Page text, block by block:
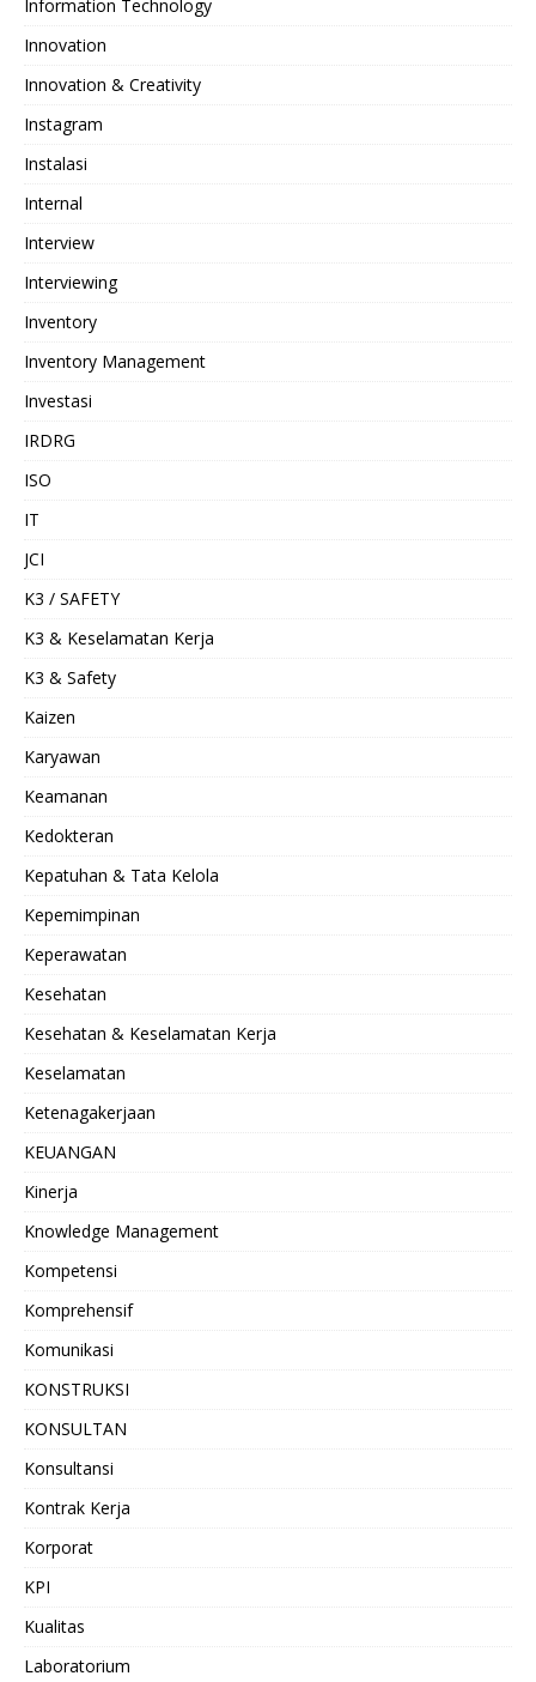
Information Technology
Innovation
Innovation & Creativity
Instagram
Instalasi
Internal
Interview
Interviewing
Inventory
Inventory Management
Investasi
IRDRG
ISO
IT
JCI
K3 / SAFETY
K3 & Keselamatan Kerja
K3 & Safety
Kaizen
Karyawan
Keamanan
Kedokteran
Kepatuhan & Tata Kelola
Kepemimpinan
Keperawatan
Kesehatan
Kesehatan & Keselamatan Kerja
Keselamatan
Ketenagakerjaan
KEUANGAN
Kinerja
Knowledge Management
Kompetensi
Komprehensif
Komunikasi
KONSTRUKSI
KONSULTAN
Konsultansi
Kontrak Kerja
Korporat
KPI
Kualitas
Laboratorium